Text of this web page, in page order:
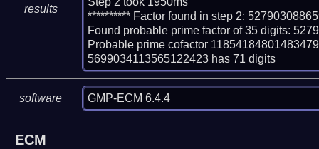
results
********** Factor found in step 2:
Found probable prime factor of 35 digits:
Probable prime cofactor
5699034113565122423 has 71 digits
software GMP-ECM 6.4.4
ECM